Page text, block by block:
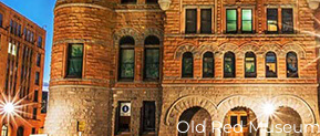
Old Red Museum